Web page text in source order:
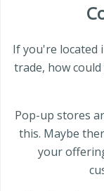
If you're located
trade, how
Pop-up stores
this. Maybe
your